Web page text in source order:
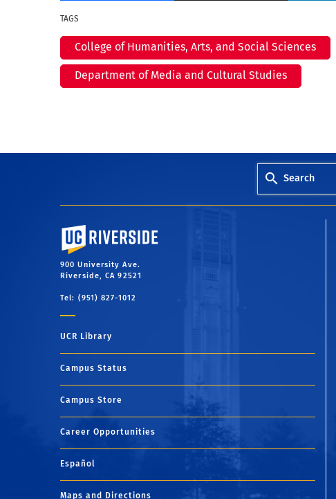
TAGS
College of Humanities, Arts, and Social Sciences
Department of Media and Cultural Studies
Search
University of California, Riverside
900 University Ave.
Riverside, CA 92521
Tel: (951) 827-1012
UCR Library
Campus Status
Campus Store
Career Opportunities
Español
Maps and Directions